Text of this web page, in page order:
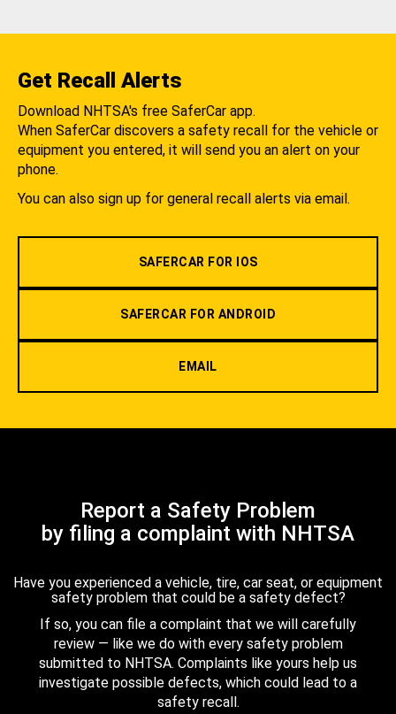
Get Recall Alerts
Download NHTSA's free SaferCar app.
When SaferCar discovers a safety recall for the vehicle or
equipment you entered, it will send you an alert on your
phone.
You can also sign up for general recall alerts via email.
SAFERCAR FOR IOS
SAFERCAR FOR ANDROID
EMAIL
Report a Safety Problem
by filing a complaint with NHTSA
Have you experienced a vehicle, tire, car seat, or equipment
safety problem that could be a safety defect?
If so, you can file a complaint that we will carefully
review — like we do with every safety problem
submitted to NHTSA. Complaints like yours help us
investigate possible defects, which could lead to a
safety recall.